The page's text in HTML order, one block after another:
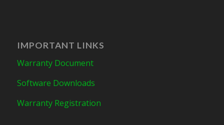
IMPORTANT LINKS
Warranty Document
Software Downloads
Warranty Registration